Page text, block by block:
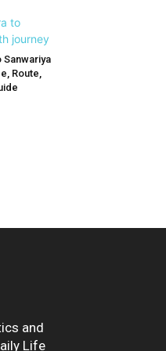
Sanwariya
Route,
and
Life